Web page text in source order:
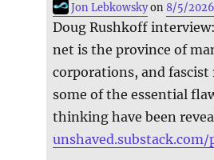
Jon Lebkowskyon8/5/
Doug Rushkoff
net is the province of
corporations, and
some of the essential
thinking have been